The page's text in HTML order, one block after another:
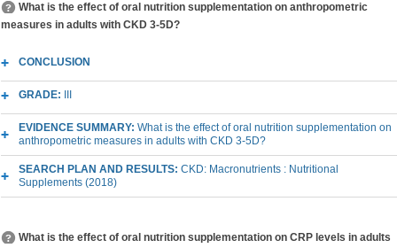
What is the effect of oral nutrition supplementation on anthropometric
measures in adults with CKD 3-5D?
CONCLUSION
GRADE:
EVIDENCE SUMMARY: What is the effect of oral nutrition supplementation on
anthropometric measures in adults with CKD 3-5D?
SEARCH PLAN AND RESULTS: CKD: Macronutrients : Nutritional
Supplements (2018)
What is the effect of oral nutrition supplementation on CRP levels in adults